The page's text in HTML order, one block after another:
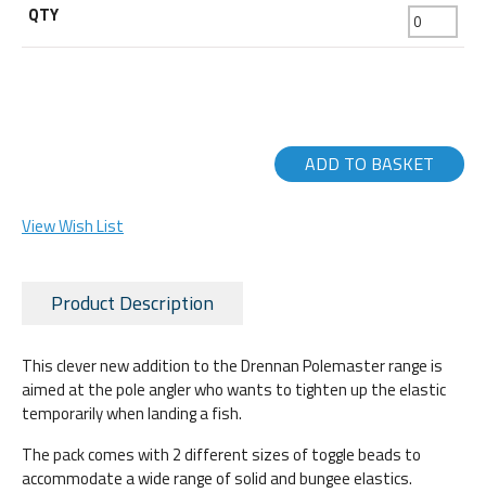
ADD TO BASKET
View Wish List
Product Description
This clever new addition to the Drennan Polemaster range is
aimed at the pole angler who wants to tighten up the elastic
temporarily when landing a fish.
The pack comes with 2 different sizes of toggle beads to
accommodate a wide range of solid and bungee elastics.